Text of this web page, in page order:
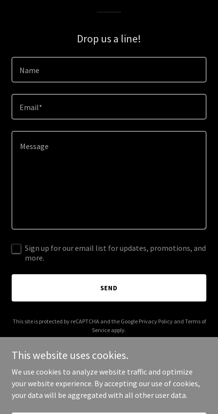
Drop us a line!
Name
Email*
Sign up for our email list for updates, promotions, and
more.
SEND
This site is protected by reCAPTCHA and the Google Privacy Policyand Terms of
Service apply.
Copyright © 2025 happyandhumble.com - All Rights Reserved.
This website uses cookies.
We use cookies to analyze website traffic and optimize
your website experience. By accepting our use of cookies,
your data will be aggregated with all other user data.